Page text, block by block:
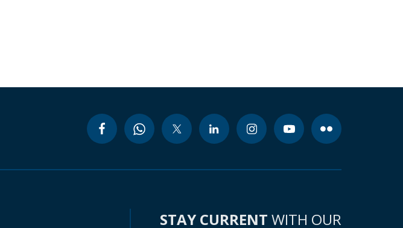
STAY CURRENT WITH OUR